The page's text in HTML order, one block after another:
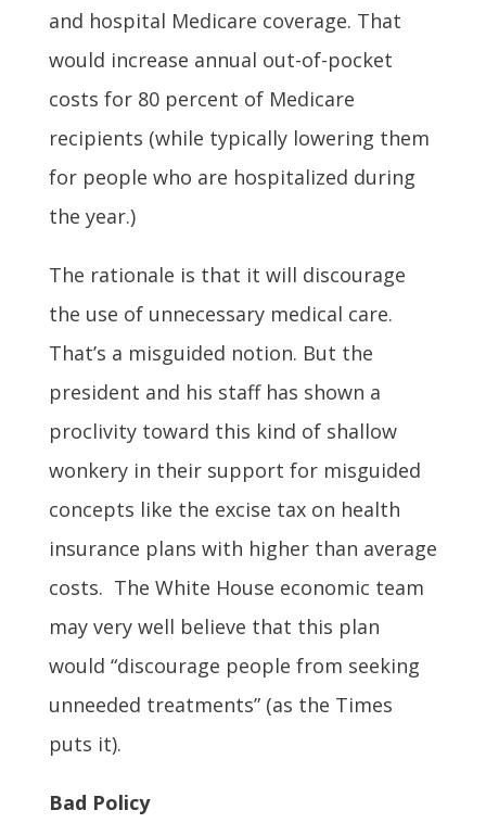
and hospital Medicare coverage. That
would increase annual out-of-pocket
costs for 80 percent of Medicare
recipients (while typically lowering them
for people who are hospitalized during
the year.)
The rationale is that it will discourage
the use of unnecessary medical care.
That’s a misguided notion. But the
president and his staff has shown a
proclivity toward this kind of shallow
wonkery in their support for misguided
concepts like the excise tax on health
insurance plans with higher than average
costs. The White House economic team
may very well believe that this plan
would “discourage people from seeking
unneeded treatments” (as the Times
puts it).
Bad Policy